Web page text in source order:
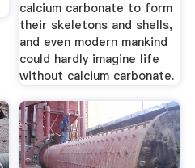
calcium carbonate to form
their skeletons and shells,
and even modern mankind
could hardly imagine life
without calcium carbonate.